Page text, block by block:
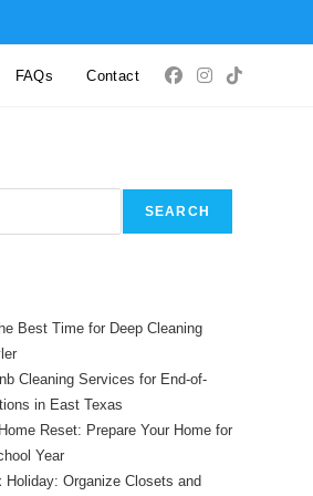
FAQs Contact
SEARCH
Best Time for Deep Cleaning
Cleaning Services for End-of-
in East Texas
Reset: Prepare Your Home for
Year
Holiday: Organize Closets and